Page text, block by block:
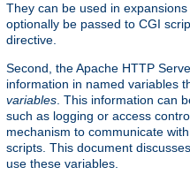
They can be used in
optionally be passed to CGI
directive.
Second, the Apache HTTP
information in named variables
variables . This information can
such as logging or access
mechanism to communicate
scripts. This document
use these variables.